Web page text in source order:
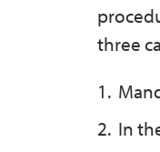
three
In